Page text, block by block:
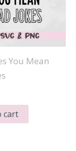
You Mean
cart